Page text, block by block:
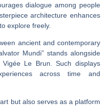
dialogue among people
architecture enhances
explore freely.
ancient and contemporary
Mundi” stands alongside
Le Brun. Such displays
across time and
but also serves as a platform